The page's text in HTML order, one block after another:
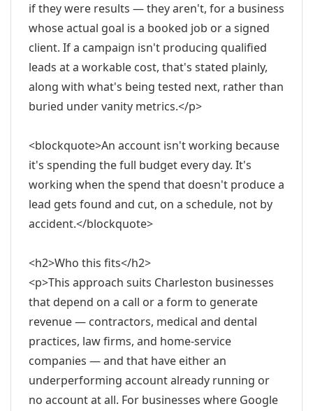
if they were results — they aren't, for a business
whose actual goal is a booked job or a signed
client. If a campaign isn't producing qualified
leads at a workable cost, that's stated plainly,
along with what's being tested next, rather than
buried under vanity metrics.</p>
<blockquote>An account isn't working because
it's spending the full budget every day. It's
working when the spend that doesn't produce a
lead gets found and cut, on a schedule, not by
accident.</blockquote>
<h2>Who this fits</h2>
<p>This approach suits Charleston businesses
that depend on a call or a form to generate
revenue — contractors, medical and dental
practices, law firms, and home-service
companies — and that have either an
underperforming account already running or
no account at all. For businesses where Google